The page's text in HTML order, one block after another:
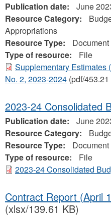
Publication date:
June
Resource Category:
Appropriations
Resource Type:
Document
Type of resource:
File
Supplementary Estimates
No. 2, 2023-2024 (pdf/
2023-24 Consolidated
Publication date:
June
Resource Category:
Resource Type:
Document
Type of resource:
File
2023-24 Consolidated
Contract Report (April
(xlsx/139.61 KB)